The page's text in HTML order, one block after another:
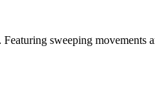
sweeping movements